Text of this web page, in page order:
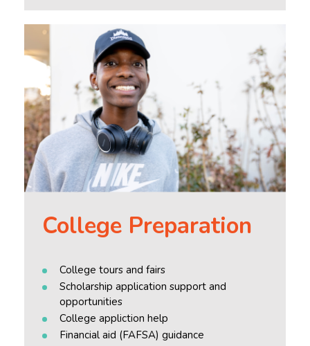
College Preparation
College tours and fairs
Scholarship application support and
opportunities
College appliction help
Financial aid (FAFSA) guidance